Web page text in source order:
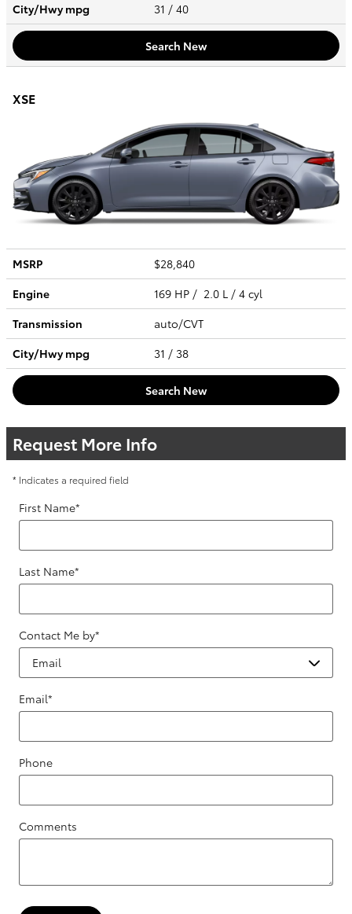
City/Hwympg 31 / 40
Search New
XSE
MSRP
$28,840
Engine
169 HP / 2.0 L / 4 cyl
Transmission
auto/CVT
City/Hwympg 31 / 38
Search New
Request More Info
* Indicates a required field
First Name*
Last Name*
Contact Me by*
Email*
Phone
Comments